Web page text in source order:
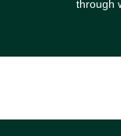
through